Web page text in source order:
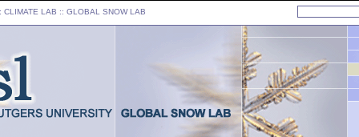
CLIMATE LAB :: GLOBAL SNOW LAB